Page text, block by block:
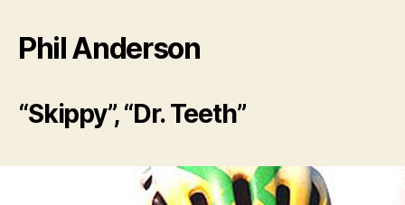
Phil Anderson
“Skippy”, “Dr. Teeth”